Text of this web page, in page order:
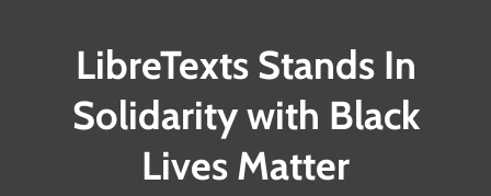
LibreTexts Stands In
Solidarity with Black
Lives Matter